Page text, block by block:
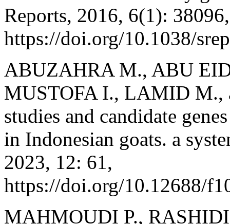
Reports, 2016, 6(1): 38096,
https://doi.org/10.1038/
ABUZAHRA M., ABU
MUSTOFA I., LAMID M.,
studies and candidate
in Indonesian goats. a
2023, 12: 61,
https://doi.org/10.12688/
MAHMOUDI P.,